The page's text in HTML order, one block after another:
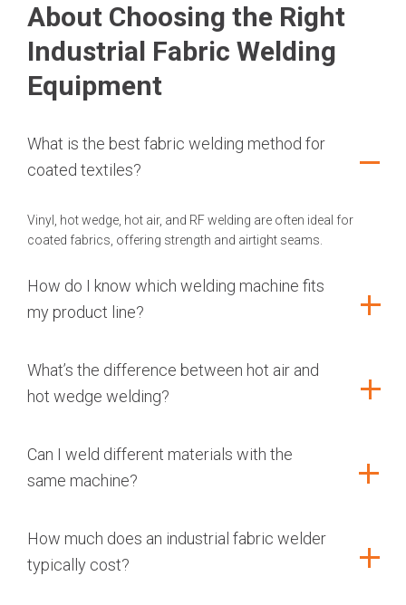
About Choosing the Right
Industrial Fabric Welding
Equipment
What is the best fabric welding method for
coated textiles?
Vinyl, hot wedge, hot air, and RF welding are often ideal for
coated fabrics, offering strength and airtight seams.
How do I know which welding machine fits
my product line?
What’s the difference between hot air and
hot wedge welding?
Can I weld different materials with the
same machine?
How much does an industrial fabric welder
typically cost?